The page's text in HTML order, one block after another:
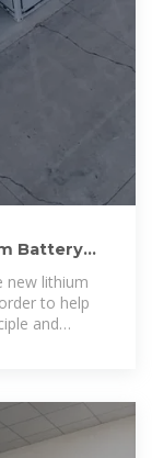
Battery
new lithium
to help
and